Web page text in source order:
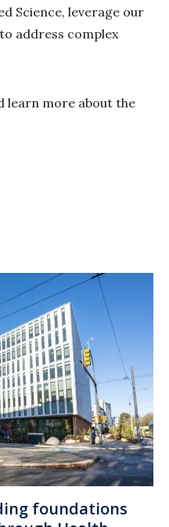
Science, leverage our
address complex
learn more about the
foundations